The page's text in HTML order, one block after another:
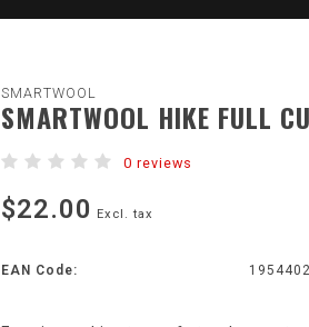
SMARTWOOL
SMARTWOOL HIKE FULL
0 reviews
$22.00 Excl. tax
EAN Code: